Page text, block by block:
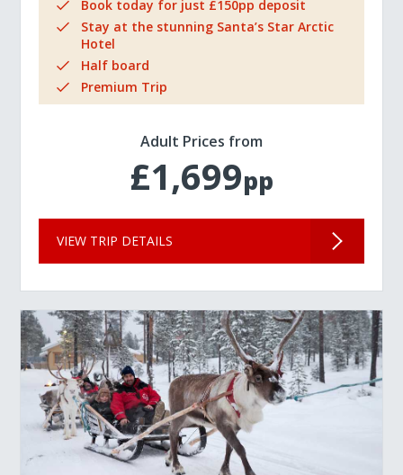
Book today for just £150pp deposit
Stay at the stunning Santa’s Star Arctic
Hotel
Half board
Premium Trip
Adult Prices from
£1,699pp
VIEW TRIP DETAILS